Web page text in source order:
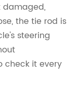
damaged,
the tie rod is
steering
check it every